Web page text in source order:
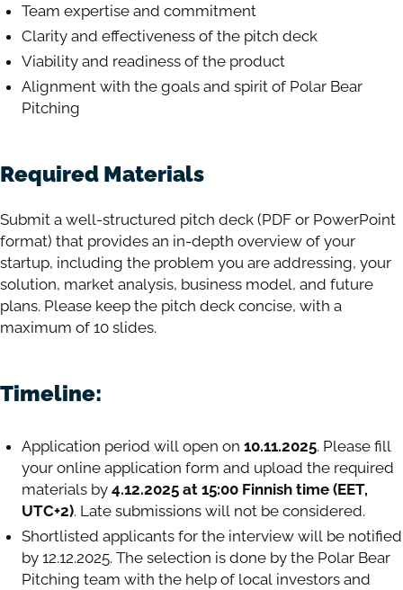
Team expertise and commitment
Clarity and effectiveness of the pitch deck
Viability and readiness of the product
Alignment with the goals and spirit of Polar Bear
Pitching
Required Materials
Submit a well-structured pitch deck (PDF or PowerPoint
format) that provides an in-depth overview of your
startup, including the problem you are addressing, your
solution, market analysis, business model, and future
plans. Please keep the pitch deck concise, with a
maximum of 10 slides.
Timeline:
Application period will open on 10.11.2025. Please fill
your online application form and upload the required
materials by 4.12.2025 at 15:00 Finnish time (EET,
UTC+2). Late submissions will not be considered.
Shortlisted applicants for the interview will be notified
by 12.12.2025. The selection is done by the Polar Bear
Pitching team with the help of local investors and